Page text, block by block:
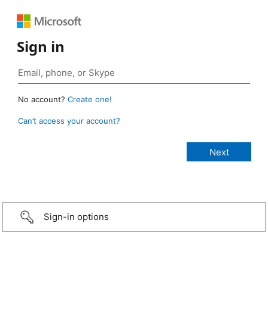
Sign in
No account? Create one!
Can’t access your account?
Sign-in options